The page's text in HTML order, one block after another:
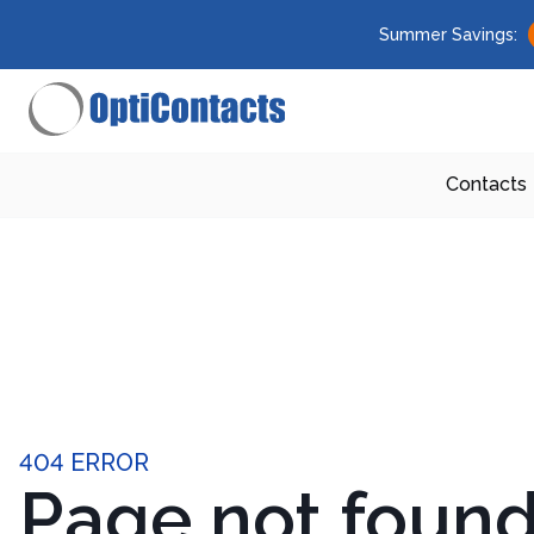
Summer Savings:
Contacts
404 ERROR